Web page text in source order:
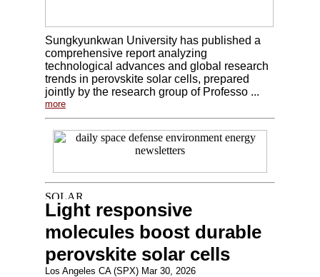
Sungkyunkwan University has published a
comprehensive report analyzing
technological advances and global research
trends in perovskite solar cells, prepared
jointly by the research group of Professo ...
more
Light responsive
molecules boost durable
perovskite solar cells
Los Angeles CA (SPX) Mar 30, 2026